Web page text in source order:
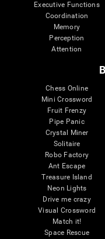
Executive Functions
Coordination
Memory
Perception
Attention
Chess Online
Mini Crossword
Fruit Frenzy
Pipe Panic
Crystal Miner
Solitaire
Robo Factory
Ant Escape
Treasure Island
Neon Lights
Drive me crazy
Visual Crossword
Match it!
Space Rescue